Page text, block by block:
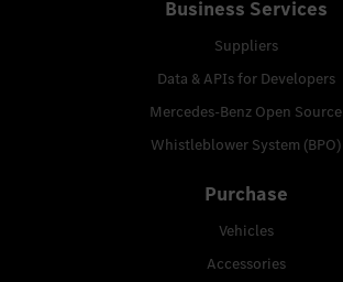
Business Services
Suppliers
Data & APIs for Developers
Mercedes-Benz Open Source
Whistleblower System (BPO)
Purchase
Vehicles
Accessories